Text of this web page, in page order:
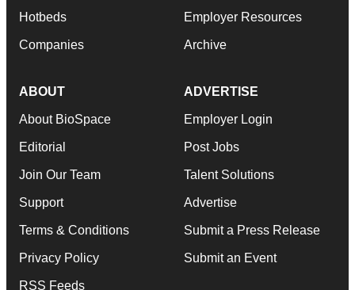
Hotbeds
Companies
Employer Resources
Archive
ABOUT
About BioSpace
Editorial
Join Our Team
Support
Terms & Conditions
Privacy Policy
RSS Feeds
ADVERTISE
Employer Login
Post Jobs
Talent Solutions
Advertise
Submit a Press Release
Submit an Event